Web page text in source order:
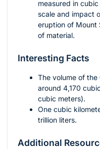
measured in
scale and impact
eruption of Mount
of material.
Interesting Facts
The volume of
around 4,170
cubic meters).
One cubic
trillion liters.
Additional